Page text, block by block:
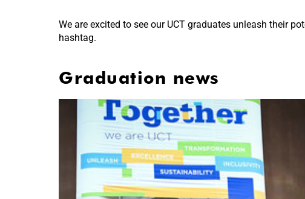
We are excited to see our UCT graduates unleash their
hashtag.
Graduation news